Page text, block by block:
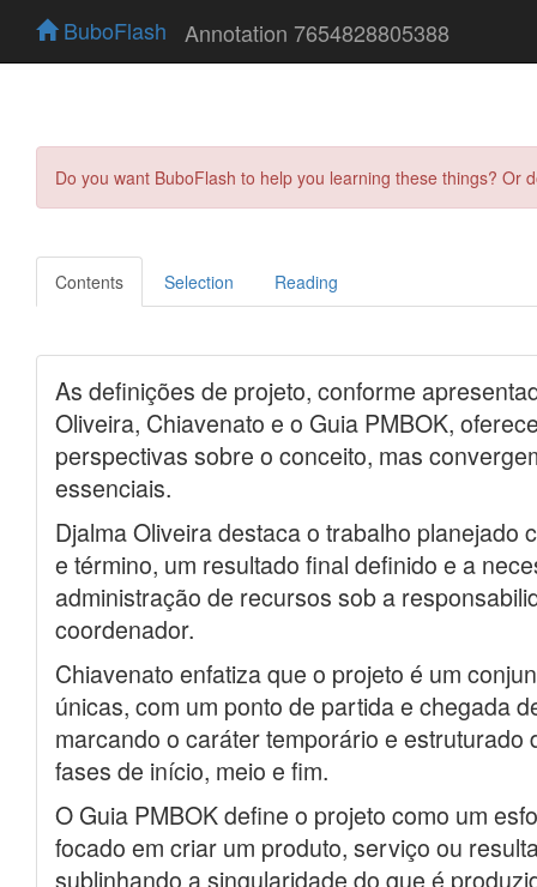
BuboFlash Annotation 7654828805388
Do you want BuboFlash to help you learning these things?
Contents Selection Reading